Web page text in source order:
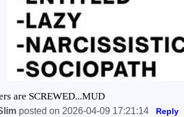
are SCREWED...MUD
posted on 2026-04-09 17:21:14 Reply